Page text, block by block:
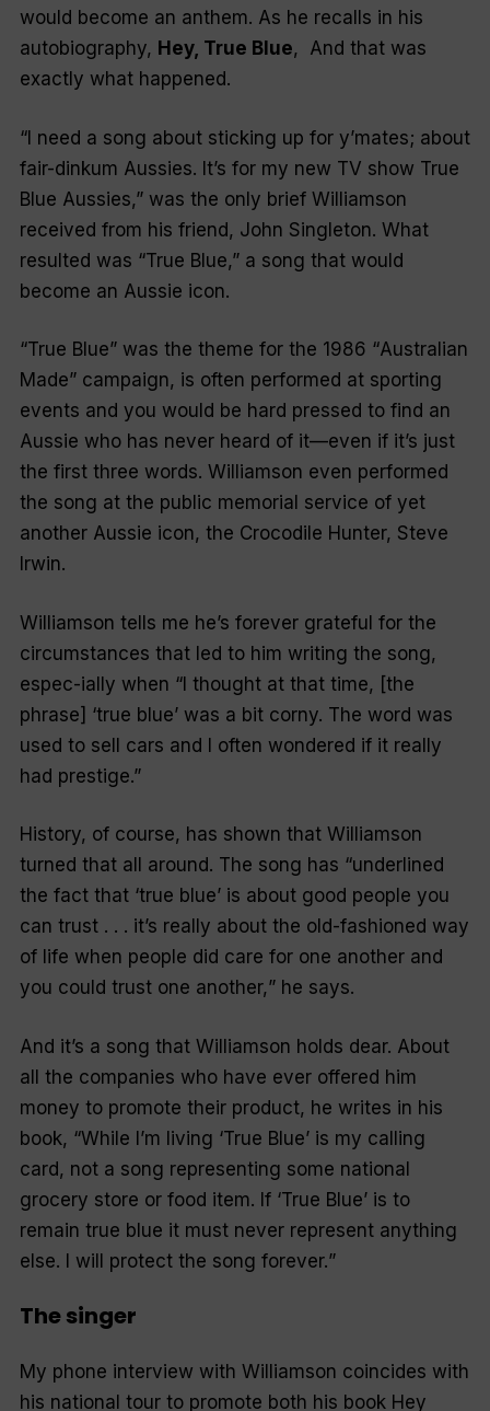
would become an anthem. As he recalls in his
autobiography, Hey, True Blue, And that was
exactly what happened.
“I need a song about sticking up for y’mates; about
fair-dinkum Aussies. It’s for my new TV show True
Blue Aussies,” was the only brief Williamson
received from his friend, John Singleton. What
resulted was “True Blue,” a song that would
become an Aussie icon.
“True Blue” was the theme for the 1986 “Australian
Made” campaign, is often performed at sporting
events and you would be hard pressed to find an
Aussie who has never heard of it—even if it’s just
the first three words. Williamson even performed
the song at the public memorial service of yet
another Aussie icon, the Crocodile Hunter, Steve
Irwin.
Williamson tells me he’s forever grateful for the
circumstances that led to him writing the song,
espec-ially when “I thought at that time, [the
phrase] ‘true blue’ was a bit corny. The word was
used to sell cars and I often wondered if it really
had prestige.”
History, of course, has shown that Williamson
turned that all around. The song has “underlined
the fact that ‘true blue’ is about good people you
can trust . . . it’s really about the old-fashioned way
of life when people did care for one another and
you could trust one another,” he says.
And it’s a song that Williamson holds dear. About
all the companies who have ever offered him
money to promote their product, he writes in his
book, “While I’m living ‘True Blue’ is my calling
card, not a song representing some national
grocery store or food item. If ‘True Blue’ is to
remain true blue it must never represent anything
else. I will protect the song forever.”
The singer
My phone interview with Williamson coincides with
his national tour to promote both his book Hey